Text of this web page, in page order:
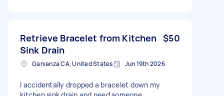
Retrieve Bracelet from Kitchen
Sink Drain
$50
Garvanza CA, United States Jun 19th 2026
I accidentally dropped a bracelet down my